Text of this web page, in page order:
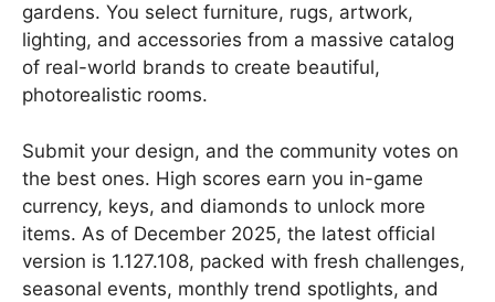
gardens. You select furniture, rugs, artwork,
lighting, and accessories from a massive catalog
of real-world brands to create beautiful,
photorealistic rooms.
Submit your design, and the community votes on
the best ones. High scores earn you in-game
currency, keys, and diamonds to unlock more
items. As of December 2025, the latest official
version is 1.127.108, packed with fresh challenges,
seasonal events, monthly trend spotlights, and